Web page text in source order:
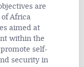
are
Africa
aimed at
within the
self-
security in